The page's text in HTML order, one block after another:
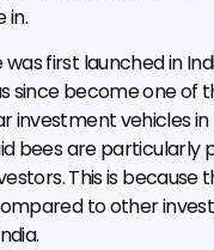
in.
first launched in
since become one of
investment vehicles
bees are particularly
This is because
to other